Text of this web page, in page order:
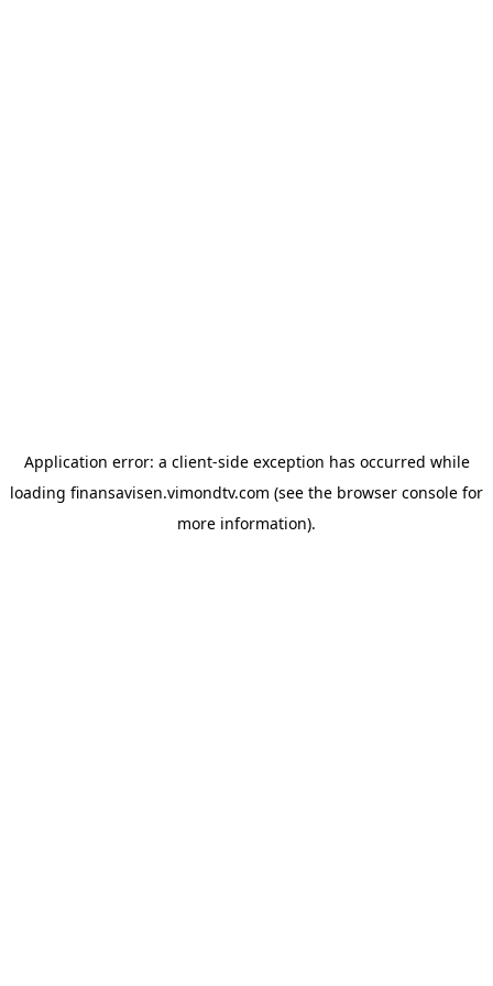
Application error: a client-side exception has occurred while
loading finansavisen.vimondtv.com (see the browser console for
more information).